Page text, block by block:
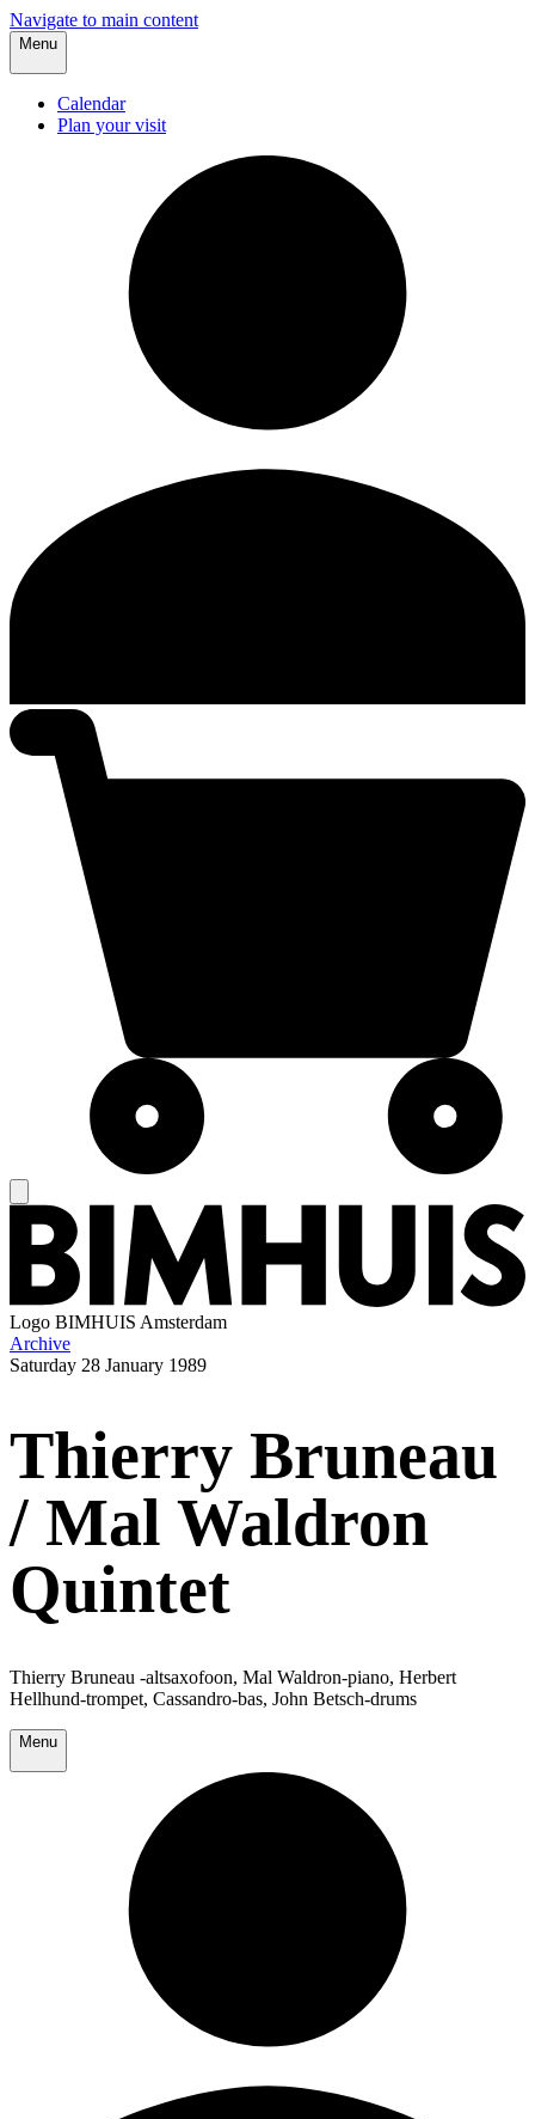
Navigate to main content
Menu
Calendar
Plan your visit
Logo BIMHUIS Amsterdam
Archive
Saturday 28 January 1989
Thierry Bruneau
/ Mal Waldron
Quintet
Thierry Bruneau -altsaxofoon, Mal Waldron-piano, Herbert
Hellhund-trompet, Cassandro-bas, John Betsch-drums
Menu